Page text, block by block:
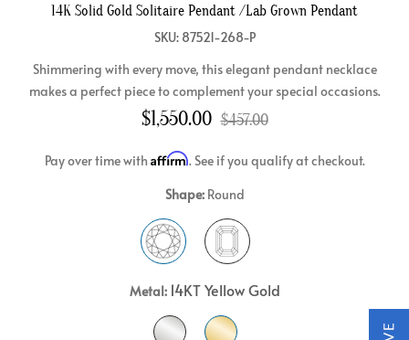
14K Solid Gold Solitaire Pendant /Lab Grown Pendant
SKU: 87521-268-P
Shimmering with every move, this elegant pendant necklace
makes a perfect piece to complement your special occasions.
$1,550.00 $457.00
Pay over time with Affirm. See if you qualify at checkout.
Shape: Round
Metal: 14KT Yellow Gold